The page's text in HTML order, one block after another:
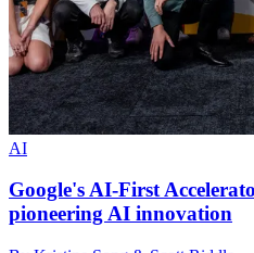
AI
Google's AI-First
pioneering AI innovation